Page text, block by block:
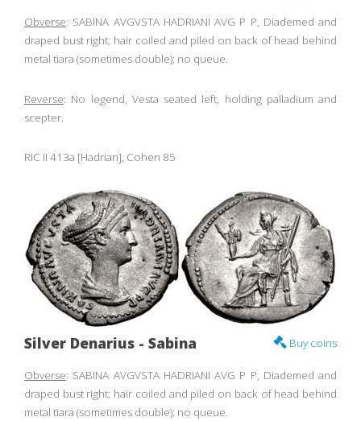
Obverse: SABINA AVGVSTA HADRIANI AVG P P, Diademed and
draped bust right; hair coiled and piled on back of head behind
metal tiara (sometimes double); no queue.
Reverse: No legend, Vesta seated left, holding palladium and
scepter.
RIC II 413a [Hadrian], Cohen 85
Buy coins
Silver Denarius - Sabina
Obverse: SABINA AVGVSTA HADRIANI AVG P P, Diademed and
draped bust right; hair coiled and piled on back of head behind
metal tiara (sometimes double); no queue.